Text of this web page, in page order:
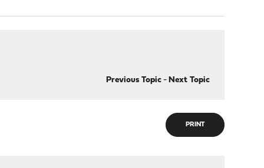
Previous Topic- Next Topic
PRINT